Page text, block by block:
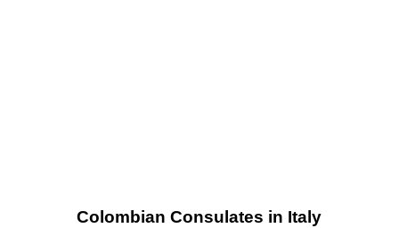
Colombian Consulates in Italy